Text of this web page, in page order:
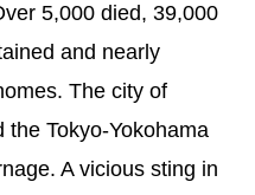
5,000 died, 39,000
and nearly
The city of
Tokyo-Yokohama
A vicious sting in